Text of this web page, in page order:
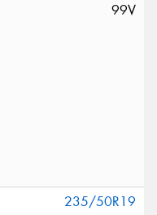
99V
235/50R19